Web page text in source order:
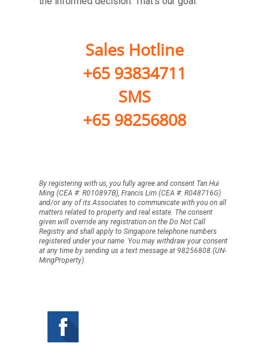
Sales Hotline
+65 93834711
SMS
+65 98256808
By registering with us, you fully agree and consent Tan Hui
Ming (CEA #: R010897B), Francis Lim (CEA #: R048716G)
and/or any of its Associates to communicate with you on all
matters related to property and real estate. The consent
given will override any registration on the Do Not Call
Registry and shall apply to Singapore telephone numbers
registered under your name. You may withdraw your consent
at any time by sending us a text message at 98256808 (UN-
MingProperty).